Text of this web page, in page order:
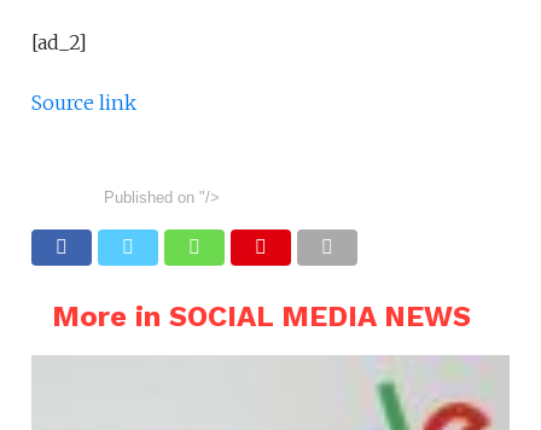
[ad_2]
Source link
Published on "/>
More in SOCIAL MEDIA NEWS